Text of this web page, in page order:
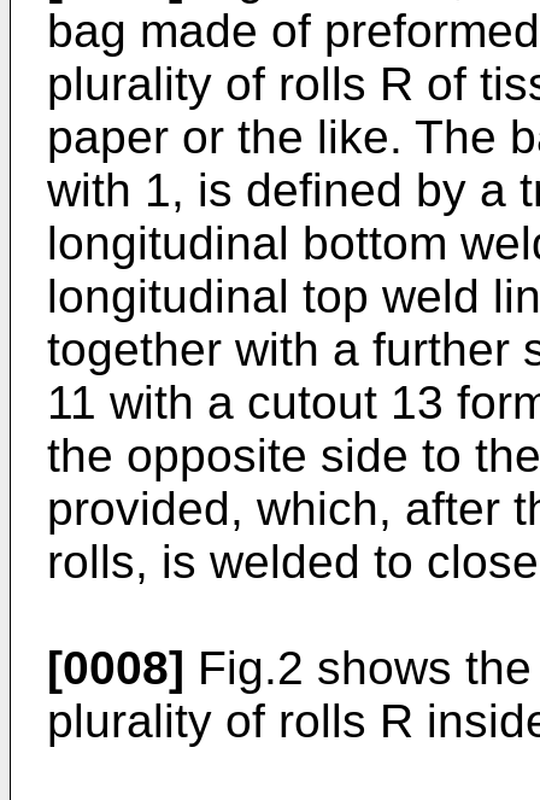
bag made of
plurality of rolls R of
paper or the like. The
with 1, is defined by a
longitudinal bottom
longitudinal top weld
together with a further
11 with a cutout 13
the opposite side to
provided, which, after
rolls, is welded to
[0008] Fig.2 shows
plurality of rolls R